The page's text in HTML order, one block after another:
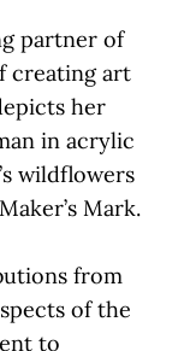
partner of
creating art
her
in acrylic
wildflowers
Mark.
from
of the
to